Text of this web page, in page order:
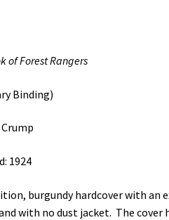
of Forest Rangers
Binding)
1924
burgundy hardcover with an
with no dust jacket. The cover